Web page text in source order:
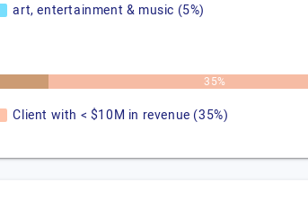
art, entertainment & music (5%)
35%
Client with < $10M in revenue (35%)